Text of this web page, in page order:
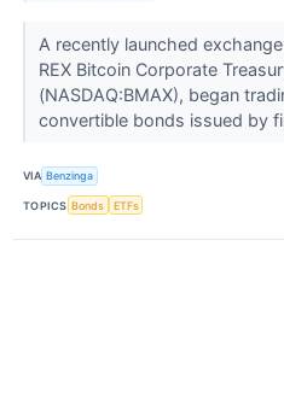
A recently launched
REX Bitcoin Corporate
(NASDAQ:BMAX), began
convertible bonds issued by
VIA Benzinga
TOPICS Bonds ETFs